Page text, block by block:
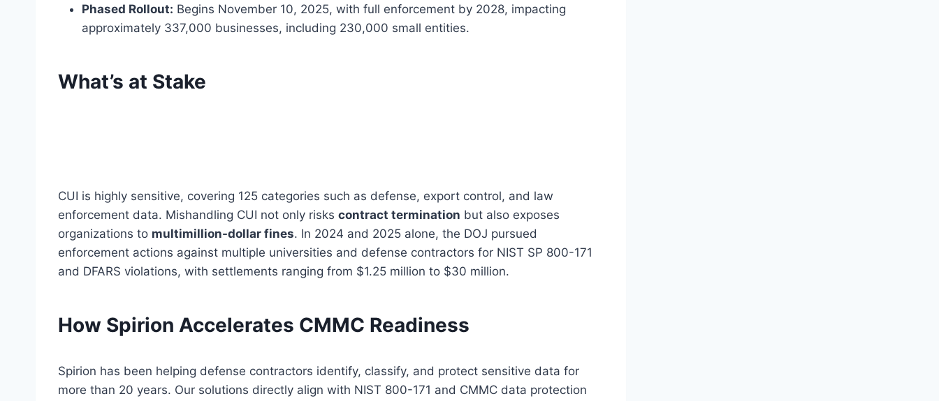
Phased Rollout: Begins November 10, 2025, with full enforcement by 2028, impacting
approximately 337,000 businesses, including 230,000 small entities.
What’s at Stake
CUI is highly sensitive, covering 125 categories such as defense, export control, and law
enforcement data. Mishandling CUI not only risks contract termination but also exposes
organizations to multimillion-dollar fines. In 2024 and 2025 alone, the DOJ pursued
enforcement actions against multiple universities and defense contractors for NIST SP 800-171
and DFARS violations, with settlements ranging from $1.25 million to $30 million.
How Spirion Accelerates CMMC Readiness
Spirion has been helping defense contractors identify, classify, and protect sensitive data for
more than 20 years. Our solutions directly align with NIST 800-171 and CMMC data protection